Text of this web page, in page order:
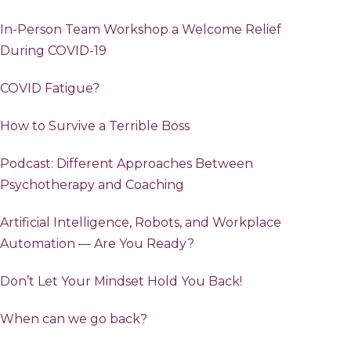
In-Person Team Workshop a Welcome Relief
During COVID-19
COVID Fatigue?
How to Survive a Terrible Boss
Podcast: Different Approaches Between
Psychotherapy and Coaching
Artificial Intelligence, Robots, and Workplace
Automation — Are You Ready?
Don’t Let Your Mindset Hold You Back!
When can we go back?